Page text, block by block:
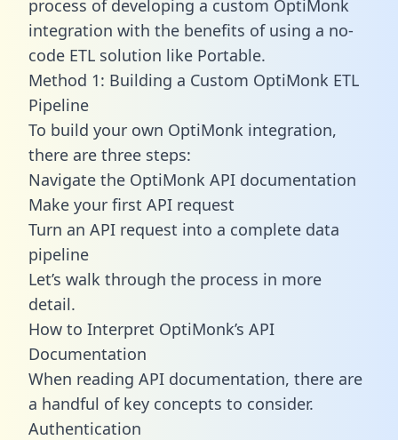
process of developing a custom OptiMonk
integration with the benefits of using a no-
code ETL solution like Portable.
Method 1: Building a Custom OptiMonk ETL
Pipeline
To build your own OptiMonk integration,
there are three steps:
Navigate the OptiMonk API documentation
Make your first API request
Turn an API request into a complete data
pipeline
Let’s walk through the process in more
detail.
How to Interpret OptiMonk’s API
Documentation
When reading API documentation, there are
a handful of key concepts to consider.
Authentication